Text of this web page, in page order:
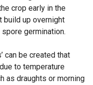
crop early in the
build up overnight
germination.
can be created that
to temperature
as draughts or morning